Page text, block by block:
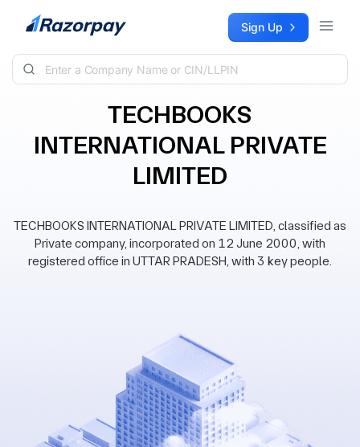
Skip to content Sign Up
TECHBOOKS
INTERNATIONAL PRIVATE
LIMITED
TECHBOOKS INTERNATIONAL PRIVATE LIMITED, classified as
Private company, incorporated on 12 June 2000, with
registered office in UTTAR PRADESH, with 3 key people.